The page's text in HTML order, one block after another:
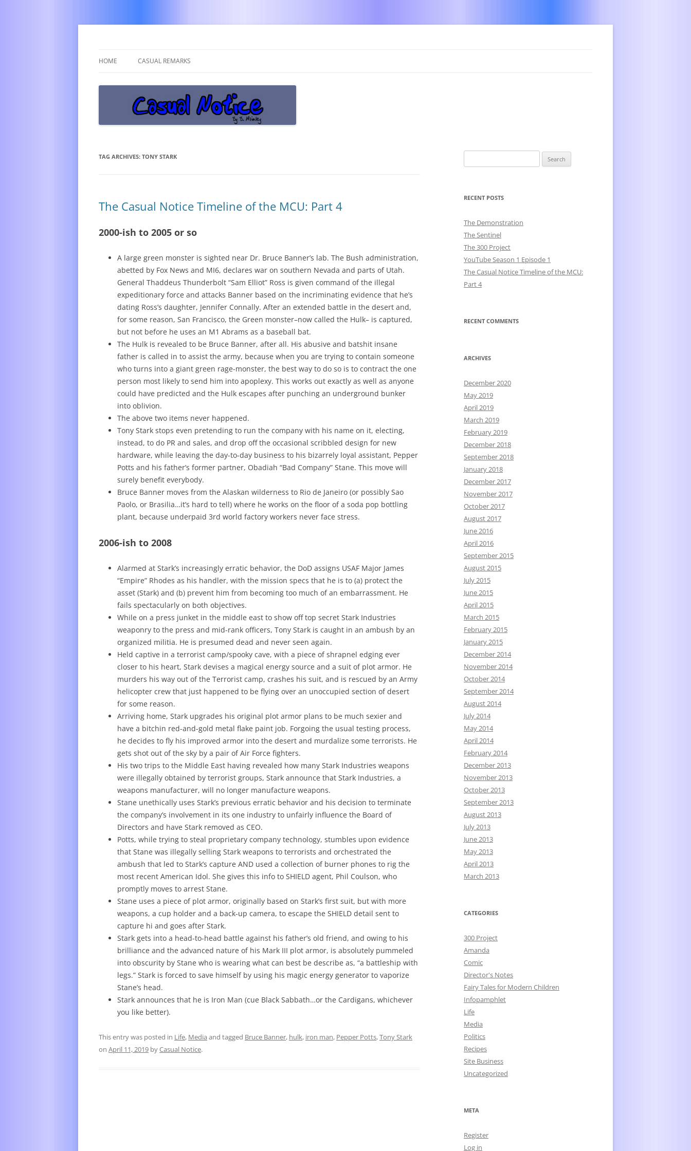
HOME CASUAL REMARKS
TAG ARCHIVES: TONY STARK
The Casual Notice Timeline of the MCU: Part 4
2000-ish to 2005 or so
A large green monster is sighted near Dr. Bruce Banner’s lab. The Bush administration,
abetted by Fox News and MI6, declares war on southern Nevada and parts of Utah.
General Thaddeus Thunderbolt “Sam Elliot” Ross is given command of the illegal
expeditionary force and attacks Banner based on the incriminating evidence that he’s
dating Ross’s daughter, Jennifer Connally. After an extended battle in the desert and,
for some reason, San Francisco, the Green monster–now called the Hulk– is captured,
but not before he uses an M1 Abrams as a baseball bat.
The Hulk is revealed to be Bruce Banner, after all. His abusive and batshit insane
father is called in to assist the army, because when you are trying to contain someone
who turns into a giant green rage-monster, the best way to do so is to contract the one
person most likely to send him into apoplexy. This works out exactly as well as anyone
could have predicted and the Hulk escapes after punching an underground bunker
into oblivion.
The above two items never happened.
Tony Stark stops even pretending to run the company with his name on it, electing,
instead, to do PR and sales, and drop off the occasional scribbled design for new
hardware, while leaving the day-to-day business to his bizarrely loyal assistant, Pepper
Potts and his father’s former partner, Obadiah “Bad Company” Stane. This move will
surely benefit everybody.
Bruce Banner moves from the Alaskan wilderness to Rio de Janeiro (or possibly Sao
Paolo, or Brasilia…it’s hard to tell) where he works on the floor of a soda pop bottling
plant, because underpaid 3rd world factory workers never face stress.
2006-ish to 2008
Alarmed at Stark’s increasingly erratic behavior, the DoD assigns USAF Major James
“Empire” Rhodes as his handler, with the mission specs that he is to (a) protect the
asset (Stark) and (b) prevent him from becoming too much of an embarrassment. He
fails spectacularly on both objectives.
While on a press junket in the middle east to show off top secret Stark Industries
weaponry to the press and mid-rank officers, Tony Stark is caught in an ambush by an
organized militia. He is presumed dead and never seen again.
Held captive in a terrorist camp/spooky cave, with a piece of shrapnel edging ever
closer to his heart, Stark devises a magical energy source and a suit of plot armor. He
murders his way out of the Terrorist camp, crashes his suit, and is rescued by an Army
helicopter crew that just happened to be flying over an unoccupied section of desert
for some reason.
Arriving home, Stark upgrades his original plot armor plans to be much sexier and
have a bitchin red-and-gold metal flake paint job. Forgoing the usual testing process,
he decides to fly his improved armor into the desert and murdalize some terrorists. He
gets shot out of the sky by a pair of Air Force fighters.
His two trips to the Middle East having revealed how many Stark Industries weapons
were illegally obtained by terrorist groups, Stark announce that Stark Industries, a
weapons manufacturer, will no longer manufacture weapons.
Stane unethically uses Stark’s previous erratic behavior and his decision to terminate
the company’s involvement in its one industry to unfairly influence the Board of
Directors and have Stark removed as CEO.
Potts, while trying to steal proprietary company technology, stumbles upon evidence
that Stane was illegally selling Stark weapons to terrorists and orchestrated the
ambush that led to Stark’s capture AND used a collection of burner phones to rig the
most recent American Idol. She gives this info to SHIELD agent, Phil Coulson, who
promptly moves to arrest Stane.
Stane uses a piece of plot armor, originally based on Stark’s first suit, but with more
weapons, a cup holder and a back-up camera, to escape the SHIELD detail sent to
capture hi and goes after Stark.
Stark gets into a head-to-head battle against his father’s old friend, and owing to his
brilliance and the advanced nature of his Mark III plot armor, is absolutely pummeled
into obscurity by Stane who is wearing what can best be describe as, “a battleship with
legs.” Stark is forced to save himself by using his magic energy generator to vaporize
Stane’s head.
Stark announces that he is Iron Man (cue Black Sabbath…or the Cardigans, whichever
you like better).
This entry was posted in Life, Media and tagged Bruce Banner, hulk, iron man, Pepper Potts,Tony Stark
on April 11, 2019 byCasual Notice.
for:
RECENT POSTS
The Demonstration
The Sentinel
The 300 Project
YouTube Season 1 Episode 1
The Casual Notice Timeline of the MCU:
Part 4
RECENT COMMENTS
ARCHIVES
December 2020
May 2019
April 2019
March 2019
February 2019
December 2018
September 2018
January 2018
December 2017
November 2017
October 2017
August 2017
June 2016
April 2016
September 2015
August 2015
July 2015
June 2015
April 2015
March 2015
February 2015
January 2015
December 2014
November 2014
October 2014
September 2014
August 2014
July 2014
May 2014
April 2014
February 2014
December 2013
November 2013
October 2013
September 2013
August 2013
July 2013
June 2013
May 2013
April 2013
March 2013
CATEGORIES
300 Project
Amanda
Comic
Director's Notes
Fairy Tales for Modern Children
Infopamphlet
Life
Media
Politics
Recipes
Site Business
Uncategorized
META
Register
Log in